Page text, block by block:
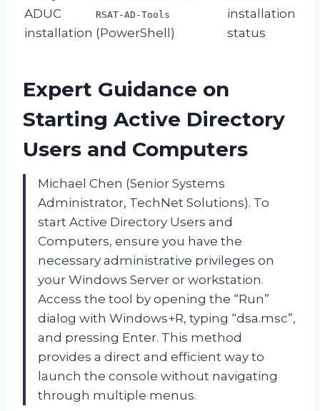
ADUC
installation
RSAT-AD-Tools
(PowerShell)
installation
status
Expert Guidance on
Starting Active Directory
Users and Computers
Michael Chen (Senior Systems
Administrator, TechNet Solutions). To
start Active Directory Users and
Computers, ensure you have the
necessary administrative privileges on
your Windows Server or workstation.
Access the tool by opening the “Run”
dialog with Windows+R, typing “dsa.msc”,
and pressing Enter. This method
provides a direct and efficient way to
launch the console without navigating
through multiple menus.